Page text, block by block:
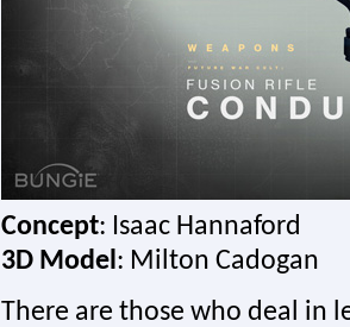
Concept: Isaac Hannaford
3D Model : Milton Cadogan
There are those who deal in